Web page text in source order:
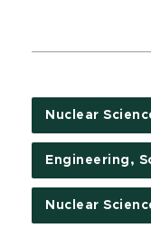
Nuclear
Engineering,
Nuclear